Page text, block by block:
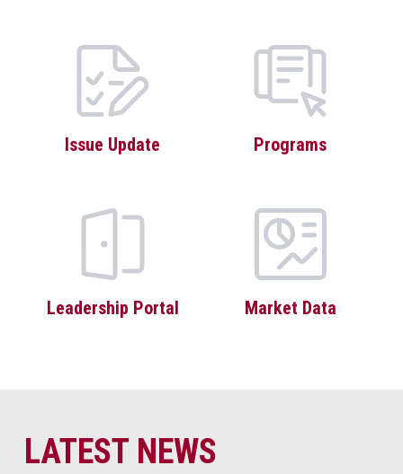
Issue Update Programs
Leadership Portal Market Data
LATEST NEWS